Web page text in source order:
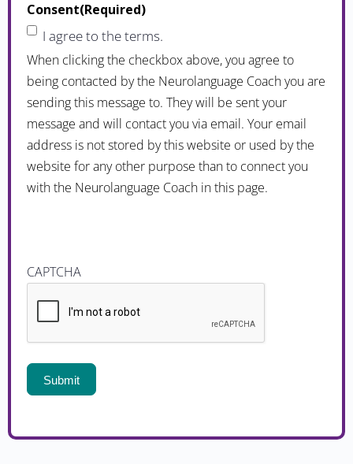
Consent(Required)
I agree to the terms.
When clicking the checkbox above, you agree to
being contacted by the Neurolanguage Coach you are
sending this message to. They will be sent your
message and will contact you via email. Your email
address is not stored by this website or used by the
website for any other purpose than to connect you
with the Neurolanguage Coach in this page.
CAPTCHA